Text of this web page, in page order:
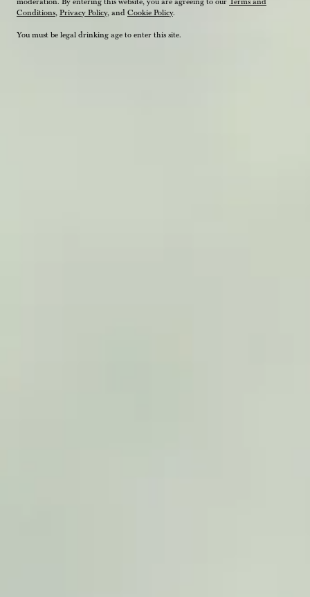
Conditions, Privacy Policy, and Cookie Policy.
You must be legal drinking age to enter this site.